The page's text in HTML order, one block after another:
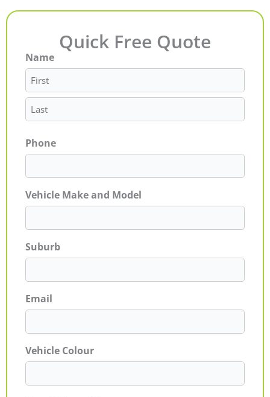
Quick Free Quote
Name
First
Last
Phone
Vehicle Make and Model
Suburb
Email
Vehicle Colour